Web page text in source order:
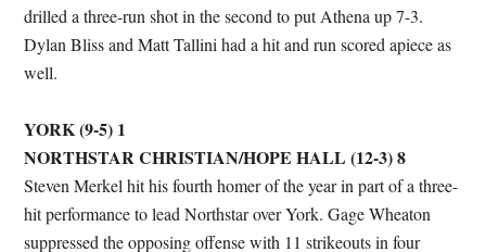
drilled a three-run shot in the second to put Athena up 7-3.
Dylan Bliss and Matt Tallini had a hit and run scored apiece as
well.
YORK (9-5) 1
NORTHSTAR CHRISTIAN/HOPE HALL (12-3) 8
Steven Merkel hit his fourth homer of the year in part of a three-
hit performance to lead Northstar over York. Gage Wheaton
suppressed the opposing offense with 11 strikeouts in four